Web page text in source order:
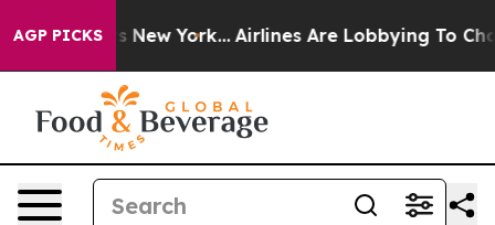
AGP PICKS
News New York... Airlines Are Lobbying To Change